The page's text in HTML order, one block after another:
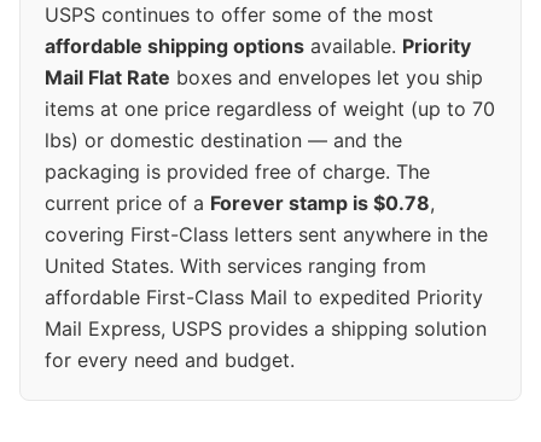
USPS continues to offer some of the most
affordable shipping options available. Priority
Mail Flat Rate boxes and envelopes let you ship
items at one price regardless of weight (up to 70
lbs) or domestic destination — and the
packaging is provided free of charge. The
current price of a Forever stamp is $0.78,
covering First-Class letters sent anywhere in the
United States. With services ranging from
affordable First-Class Mail to expedited Priority
Mail Express, USPS provides a shipping solution
for every need and budget.